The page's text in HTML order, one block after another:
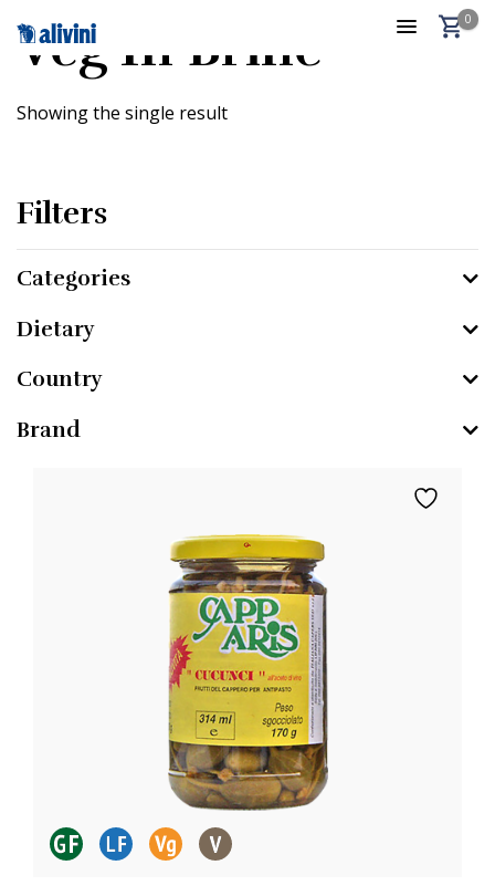
0
Veg In Brine
Showing the single result
Filters
Categories
Dietary
Country
Brand